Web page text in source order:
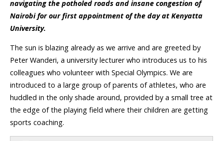
navigating the potholed roads and insane congestion of
Nairobi for our first appointment of the day at Kenyatta
University.
The sun is blazing already as we arrive and are greeted by
Peter Wanderi, a university lecturer who introduces us to his
colleagues who volunteer with Special Olympics. We are
introduced to a large group of parents of athletes, who are
huddled in the only shade around, provided by a small tree at
the edge of the playing field where their children are getting
sports coaching.